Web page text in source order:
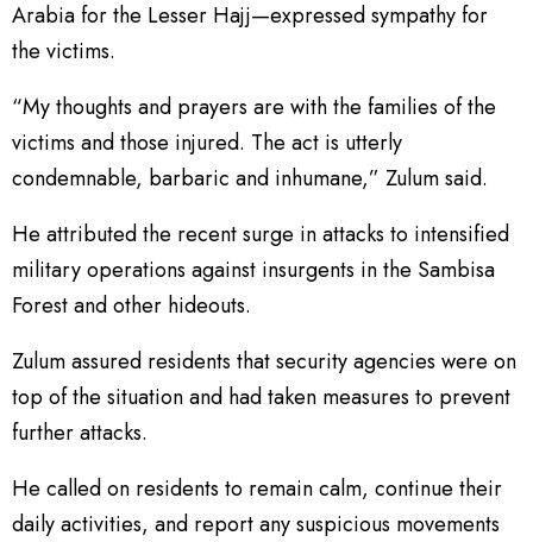
Arabia for the Lesser Hajj—expressed sympathy for
the victims.
“My thoughts and prayers are with the families of the
victims and those injured. The act is utterly
condemnable, barbaric and inhumane,” Zulum said.
He attributed the recent surge in attacks to intensified
military operations against insurgents in the Sambisa
Forest and other hideouts.
Zulum assured residents that security agencies were on
top of the situation and had taken measures to prevent
further attacks.
He called on residents to remain calm, continue their
daily activities, and report any suspicious movements